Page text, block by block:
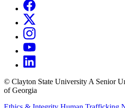
© Clayton State University A Senior
of Georgia